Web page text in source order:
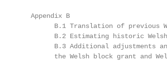
Appendix B
B.1 Translation of previous
B.2 Estimating historic
B.3 Additional adjustments
the Welsh block grant and